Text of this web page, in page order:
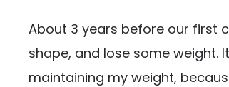
About 3 years before our first
shape, and lose some weight.
maintaining my weight,